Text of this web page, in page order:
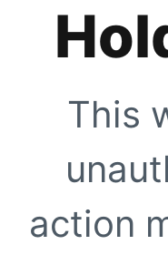
This
action